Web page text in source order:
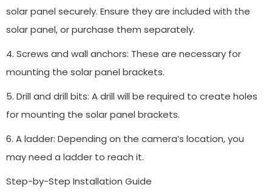
solar panel securely. Ensure they are included with the
solar panel, or purchase them separately.
4. Screws and wall anchors: These are necessary for
mounting the solar panel brackets.
5. Drill and drill bits: A drill will be required to create holes
for mounting the solar panel brackets.
6. A ladder: Depending on the camera’s location, you
may need a ladder to reach it.
Step-by-Step Installation Guide